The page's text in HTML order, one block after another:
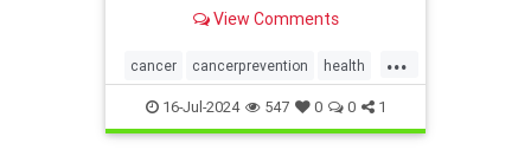
potentially be prevent
View Comments
...
cancer cancerprevention health
immunity
16-Jul-2024 547 0 0 1